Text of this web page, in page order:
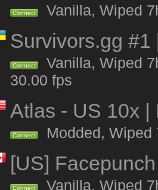
Connect Vanilla, Wiped
Survivors.gg #1
Connect
Vanilla, Wiped
30.00 fps
Atlas - US 10x |
Connect Modded, Wiped
[US]
Connect
Vanilla, Wiped